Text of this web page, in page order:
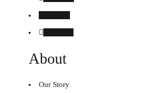
About
Our Story